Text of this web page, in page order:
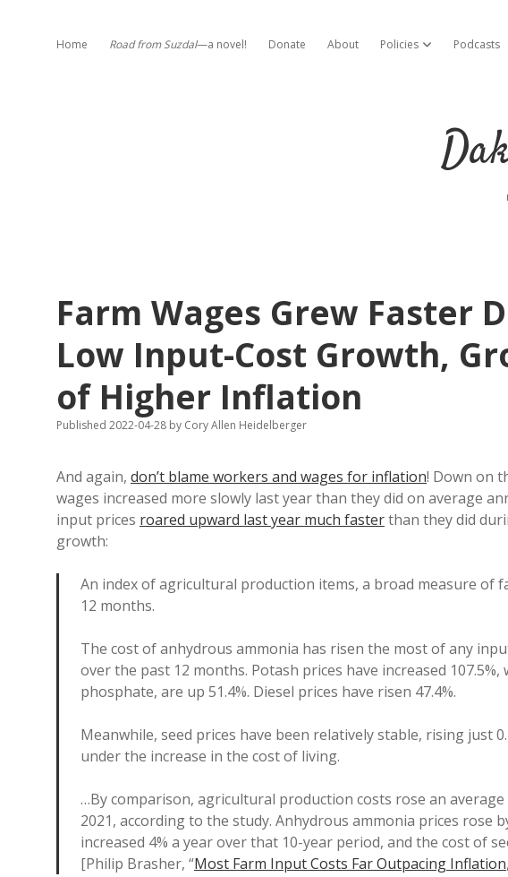
Home Road from Suzdal—a novel! Donate About Policies open dropdown
Podcasts
Farm Wages Grew Faster
Low Input-Cost Growth,
of Higher Inflation
Published 2022-04-28 by Cory Allen Heidelberger
And again, don’t blame workers and wages for inflation! Down on
wages increased more slowly last year than they did on average
input prices roared upward last year much fasterthan they did
growth:
An index of agricultural production items, a broad measure of
12 months.
The cost of anhydrous ammonia has risen the most of any
over the past 12 months. Potash prices have increased
phosphate, are up 51.4%. Diesel prices have risen 47.4%.
Meanwhile, seed prices have been relatively stable, rising just
under the increase in the cost of living.
…By comparison, agricultural production costs rose an
2021, according to the study. Anhydrous ammonia prices rose
increased 4% a year over that 10-year period, and the cost of
[Philip Brasher, “Most Farm Input Costs Far Outpacing Inflation